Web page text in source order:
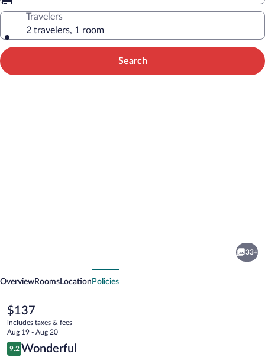
Travelers
2 travelers, 1 room
Search
33+
OverviewRooms Location Policies
The
current
price
is
$137
$137
includes taxes & fees
Aug 19 - Aug 20
Reviews
9.2
9.2 out of 10
Wonderful